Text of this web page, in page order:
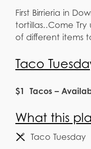
First Birrieria in
tortillas..Come
of different items
Taco
$1 Tacos –
What this
Taco Tuesday